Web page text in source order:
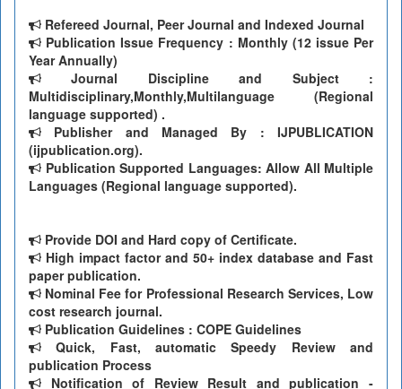
Refereed Journal, Peer Journal and Indexed Journal
Publication Issue Frequency : Monthly (12 issue Per
Year Annually)
Journal Discipline and Subject :
Multidisciplinary,Monthly,Multilanguage (Regional
language supported) .
Publisher and Managed By : IJPUBLICATION
(ijpublication.org).
Publication Supported Languages: Allow All Multiple
Languages (Regional language supported).
Provide DOI and Hard copy of Certificate.
High impact factor and 50+ index database and Fast
paper publication.
Nominal Fee for Professional Research Services, Low
cost research journal.
Publication Guidelines : COPE Guidelines
Quick, Fast, automatic Speedy Review and
publication Process
Notification of Review Result and publication -